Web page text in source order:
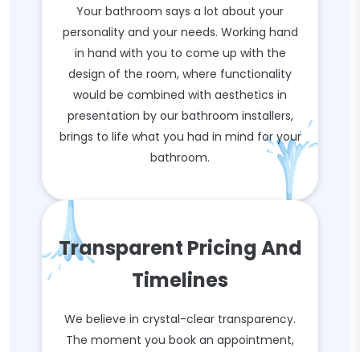
Your bathroom says a lot about your
personality and your needs. Working hand
in hand with you to come up with the
design of the room, where functionality
would be combined with aesthetics in
presentation by our bathroom installers,
brings to life what you had in mind for your
bathroom.
Transparent Pricing And
Timelines
We believe in crystal-clear transparency.
The moment you book an appointment,